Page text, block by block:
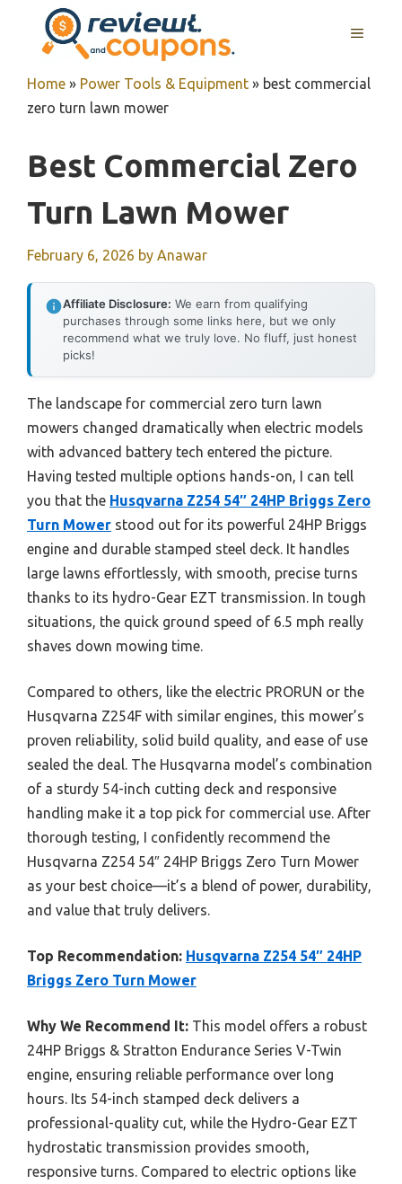
content
MENU
Home » Power Tools & Equipment » best commercial
zero turn lawn mower
Best Commercial Zero
Turn Lawn Mower
February 6, 2026 by Anawar
Affiliate Disclosure: We earn from qualifying
purchases through some links here, but we only
recommend what we truly love. No fluff, just honest
picks!
The landscape for commercial zero turn lawn
mowers changed dramatically when electric models
with advanced battery tech entered the picture.
Having tested multiple options hands-on, I can tell
you that the Husqvarna Z254 54″ 24HP Briggs Zero
Turn Mower stood out for its powerful 24HP Briggs
engine and durable stamped steel deck. It handles
large lawns effortlessly, with smooth, precise turns
thanks to its hydro-Gear EZT transmission. In tough
situations, the quick ground speed of 6.5 mph really
shaves down mowing time.
Compared to others, like the electric PRORUN or the
Husqvarna Z254F with similar engines, this mower’s
proven reliability, solid build quality, and ease of use
sealed the deal. The Husqvarna model’s combination
of a sturdy 54-inch cutting deck and responsive
handling make it a top pick for commercial use. After
thorough testing, I confidently recommend the
Husqvarna Z254 54″ 24HP Briggs Zero Turn Mower
as your best choice—it’s a blend of power, durability,
and value that truly delivers.
Top Recommendation: Husqvarna Z254 54″ 24HP
Briggs Zero Turn Mower
Why We Recommend It: This model offers a robust
24HP Briggs & Stratton Endurance Series V-Twin
engine, ensuring reliable performance over long
hours. Its 54-inch stamped deck delivers a
professional-quality cut, while the Hydro-Gear EZT
hydrostatic transmission provides smooth,
responsive turns. Compared to electric options like